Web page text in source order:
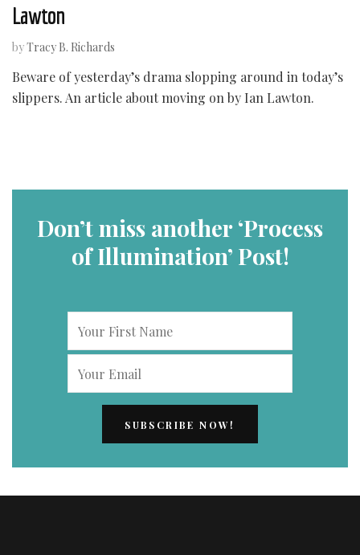
Lawton
byTracy B. Richards
Beware of yesterday’s drama slopping around in today’s
slippers. An article about moving on by Ian Lawton.
Don’t miss another ‘Process
of Illumination’ Post!